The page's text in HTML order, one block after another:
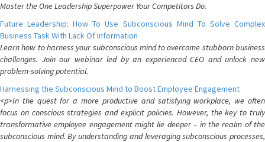
Master the One Leadership Superpower Your Competitors Do.
Future Leadership: How To Use Subconscious Mind To Solve Complex
Business Task With Lack Of Information
Learn how to harness your subconscious mind to overcome stubborn business
challenges. Join our webinar led by an experienced CEO and unlock new
problem-solving potential.
Harnessing the Subconscious Mind to Boost Employee Engagement
<p>In the quest for a more productive and satisfying workplace, we often
focus on conscious strategies and explicit policies. However, the key to truly
transformative employee engagement might lie deeper – in the realm of the
subconscious mind. By understanding and leveraging subconscious processes,